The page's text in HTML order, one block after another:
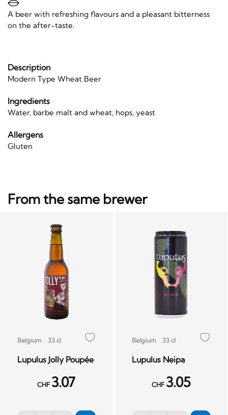
A beer with refreshing flavours and a pleasant bitterness
on the after-taste.
Description
Modern Type Wheat Beer
Ingredients
Water, barbe malt and wheat, hops, yeast
Allergens
Gluten
From the same brewer
Belgium 33 cl
Lupulus Jolly Poupée
CHF 3.07
Belgium 33 cl
Lupulus Neipa
CHF 3.05